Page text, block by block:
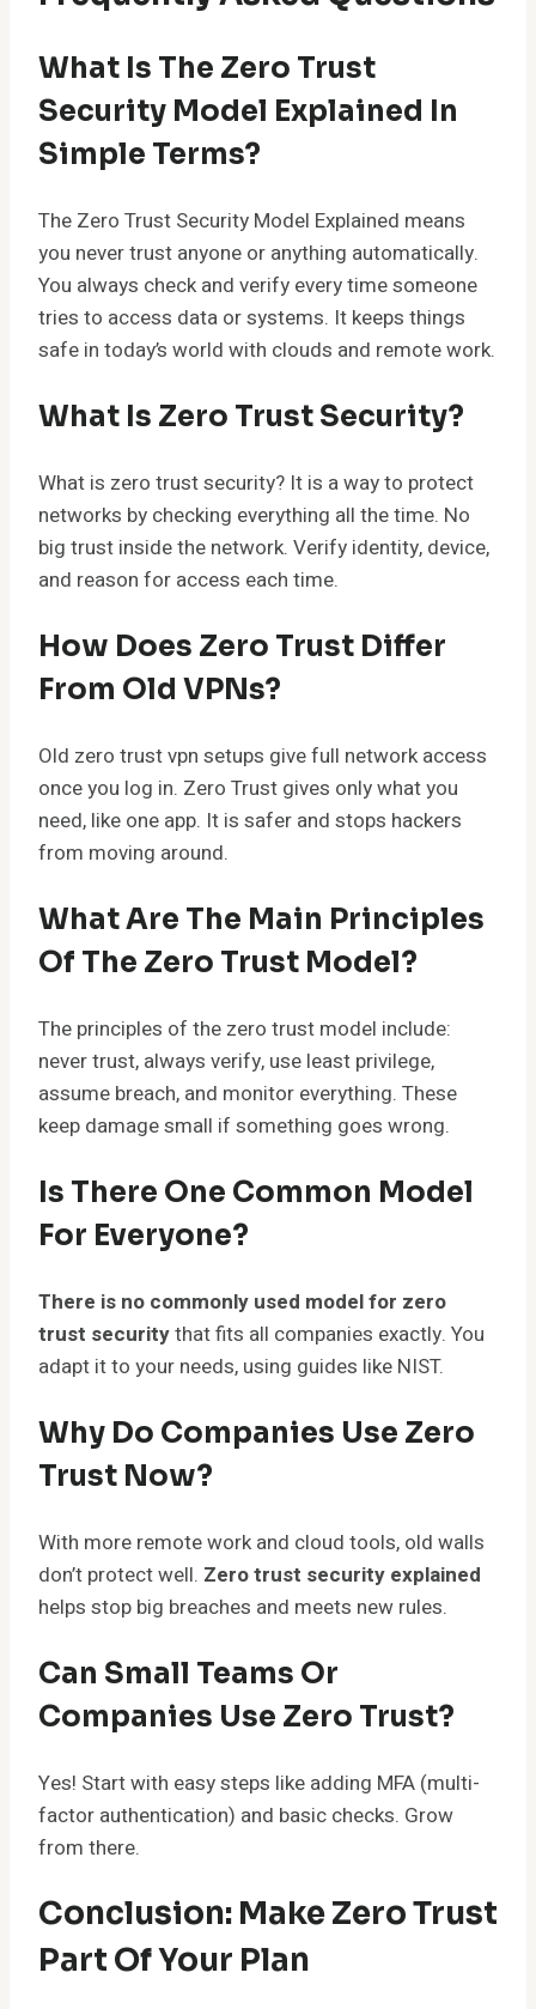
What Is The Zero Trust
Security Model Explained In
Simple Terms?
The Zero Trust Security Model Explained means
you never trust anyone or anything automatically.
You always check and verify every time someone
tries to access data or systems. It keeps things
safe in today’s world with clouds and remote work.
What Is Zero Trust Security?
What is zero trust security? It is a way to protect
networks by checking everything all the time. No
big trust inside the network. Verify identity, device,
and reason for access each time.
How Does Zero Trust Differ
From Old VPNs?
Old zero trust vpn setups give full network access
once you log in. Zero Trust gives only what you
need, like one app. It is safer and stops hackers
from moving around.
What Are The Main Principles
Of The Zero Trust Model?
The principles of the zero trust model include:
never trust, always verify, use least privilege,
assume breach, and monitor everything. These
keep damage small if something goes wrong.
Is There One Common Model
For Everyone?
There is no commonly used model for zero
trust securitythat fits all companies exactly. You
adapt it to your needs, using guides like NIST.
Why Do Companies Use Zero
Trust Now?
With more remote work and cloud tools, old walls
don’t protect well. Zero trust security explained
helps stop big breaches and meets new rules.
Can Small Teams Or
Companies Use Zero Trust?
Yes! Start with easy steps like adding MFA (multi-
factor authentication) and basic checks. Grow
from there.
Conclusion: Make Zero Trust
Part Of Your Plan